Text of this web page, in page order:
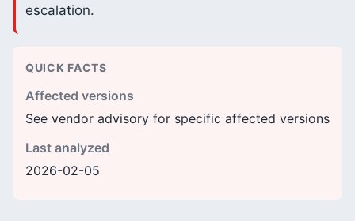
escalation.
QUICK FACTS
Affected versions
See vendor advisory for specific affected versions
Last analyzed
2026-02-05